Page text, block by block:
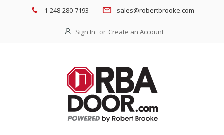
1-248-280-7193 sales@robertbrooke.com
Sign In Create an Account